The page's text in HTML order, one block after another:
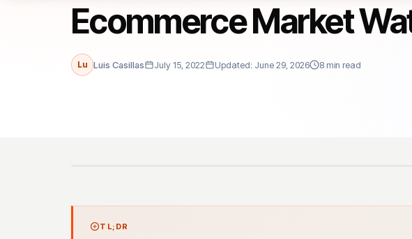
Ecommerce Market
Lu Luis Casillas July 15, 2022 Updated: June 29, 2026 8 min read
TL;DR